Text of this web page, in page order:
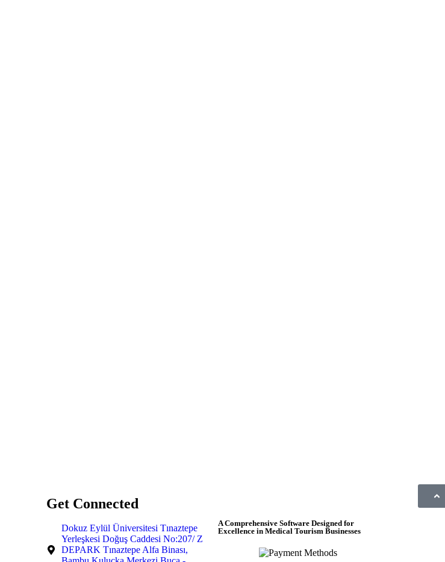
Get Connected
Dokuz Eylül Üniversitesi Tınaztepe
Yerleşkesi Doğuş Caddesi No:207/ Z
DEPARK Tınaztepe Alfa Binası,
A Comprehensive Software Designed for
Excellence in Medical Tourism Businesses